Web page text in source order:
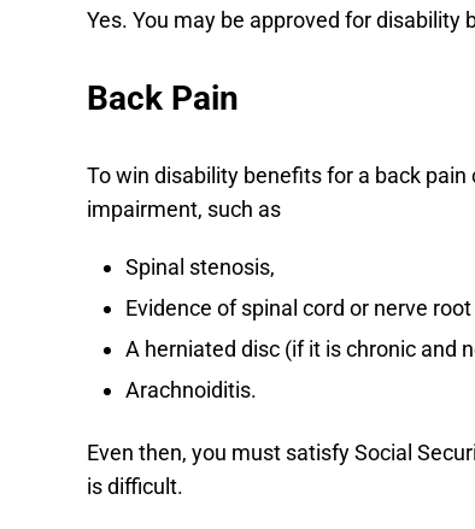
Yes. You may be approved for disability
Back Pain
To win disability benefits for a back
impairment, such as
Spinal stenosis,
Evidence of spinal cord or nerve
A herniated disc (if it is chronic and
Arachnoiditis.
Even then, you must satisfy Social
is difficult.